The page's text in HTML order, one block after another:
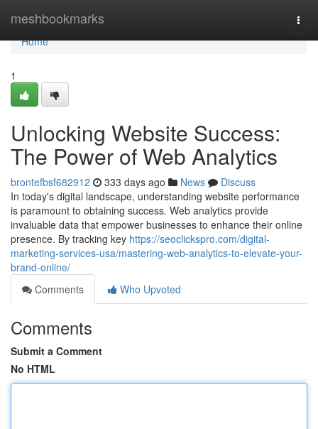
meshbookmarks
Home
Home
1
Unlocking Website Success:
The Power of Web Analytics
brontefbsf682912 333 days ago News
Discuss
In today's digital landscape, understanding website performance
is paramount to obtaining success. Web analytics provide
invaluable data that empower businesses to enhance their online
presence. By tracking key https://seoclickspro.com/digital-
marketing-services-usa/mastering-web-analytics-to-elevate-your-
brand-online/
Comments
Who Upvoted
Comments
Submit a Comment
No HTML